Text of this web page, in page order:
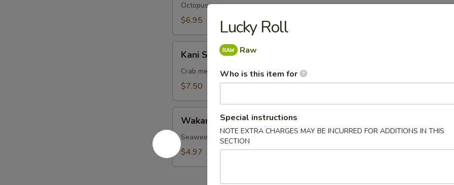
Octopus in vinegar sauce
$6.95
Kani Su
Crab meat in vinegar sauce
$7.50
Wakame Su
Seaweed in vinegar sauce
$4.97
Lucky Roll
Raw
Who is this item for
Special instructions
NOTE EXTRA CHARGES MAY BE INCURRED FOR ADDITIONS IN THIS
SECTION